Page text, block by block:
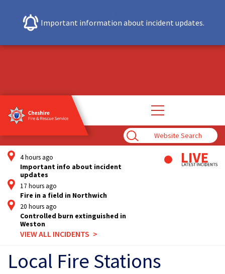
Important information about incident updates.
Enter
Search
Term
Open
main
4 hours ago
Important info about incident
updates
17 hours ago
Fire in a field in Northwich
20 hours ago
Controlled burn extinguished in
Weston
VIEW ALL INCIDENTS
Local Fire Stations